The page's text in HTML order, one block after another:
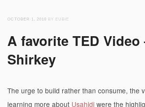
OCTOBER 1, 2010 BY EUBIE
A favorite TED
Shirkey
The urge to build rather than consume, the
learning more about Usahidi were the